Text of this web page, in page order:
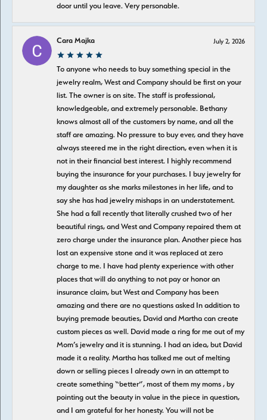
door until you leave. Very personable.
Cara Majka July 2, 2026
To anyone who needs to buy something special in the
jewelry realm, West and Company should be first on your
list. The owner is on site. The staff is professional,
knowledgeable, and extremely personable. Bethany
knows almost all of the customers by name, and all the
staff are amazing. No pressure to buy ever, and they have
always steered me in the right direction, even when it is
not in their financial best interest. I highly recommend
buying the insurance for your purchases. I buy jewelry for
my daughter as she marks milestones in her life, and to
say she has had jewelry mishaps in an understatement.
She had a fall recently that literally crushed two of her
beautiful rings, and West and Company repaired them at
zero charge under the insurance plan. Another piece has
lost an expensive stone and it was replaced at zero
charge to me. I have had plenty experience with other
places that will do anything to not pay or honor an
insurance claim, but West and Company has been
amazing and there are no questions asked In addition to
buying premade beauties, David and Martha can create
custom pieces as well. David made a ring for me out of my
Mom’s jewelry and it is stunning. I had an idea, but David
made it a reality. Martha has talked me out of melting
down or selling pieces I already own in an attempt to
create something “better”, most of them my moms , by
pointing out the beauty in value in the piece in question,
and I am grateful for her honesty. You will not be